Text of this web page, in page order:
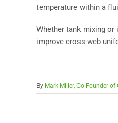
temperature within a
Whether tank mixing
improve cross-web
By Mark Miller, Co-Founder